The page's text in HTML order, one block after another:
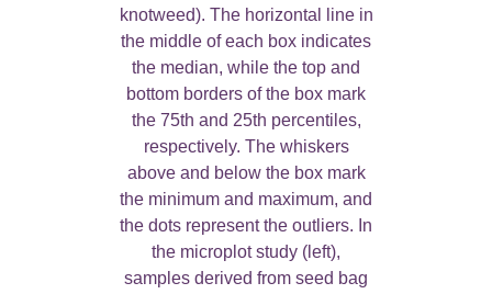
knotweed). The horizontal line in
the middle of each box indicates
the median, while the top and
bottom borders of the box mark
the 75th and 25th percentiles,
respectively. The whiskers
above and below the box mark
the minimum and maximum, and
the dots represent the outliers. In
the microplot study (left),
samples derived from seed bag